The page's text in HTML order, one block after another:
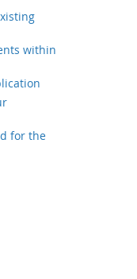
within
for the